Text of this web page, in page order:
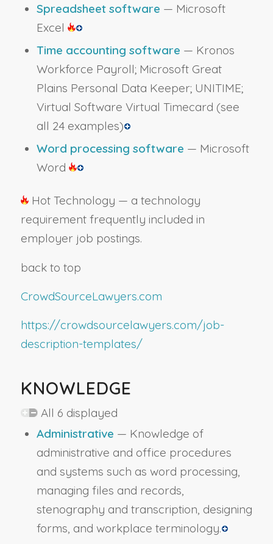
Spreadsheet software — Microsoft
Excel
Time accounting software — Kronos
Workforce Payroll; Microsoft Great
Plains Personal Data Keeper; UNITIME;
Virtual Software Virtual Timecard (see
all 24 examples)
Word processing software — Microsoft
Word
Hot Technology — a technology
requirement frequently included in
employer job postings.
back to top
CrowdSourceLawyers.com
https://crowdsourcelawyers.com/job-
description-templates/
KNOWLEDGE
All 6 displayed
Administrative — Knowledge of
administrative and office procedures
and systems such as word processing,
managing files and records,
stenography and transcription, designing
forms, and workplace terminology.